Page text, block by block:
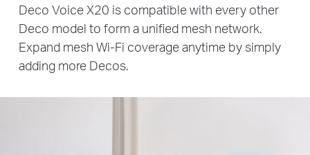
Deco Voice X20 is compatible with every other
Deco model to form a unified mesh network.
Expand mesh Wi-Fi coverage anytime by simply
adding more Decos.